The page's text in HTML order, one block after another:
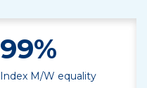
99%
Index M/W equality